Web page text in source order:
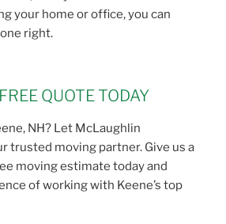
your home or office, you can
right.
QUOTE TODAY
NH? Let McLaughlin
trusted moving partner. Give us a
moving estimate today and
of working with Keene’s top